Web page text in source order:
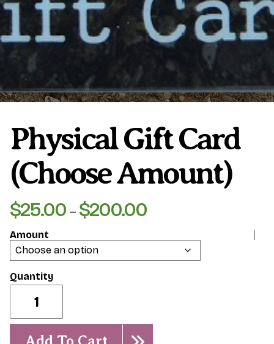
Overwintering Plumeria
Ordering Late Season Plants
Growing Plumeria Seeds
Videos
Shipping and Returns
International Orders
Phytosanitary Certificate
Physical Gift Card
(Choose Amount)
$25.00 – $200.00Price
$25.00
through
Amount
(Choose
Amount)